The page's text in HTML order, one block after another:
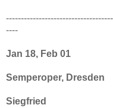
----
Jan 18, Feb 01
Semperoper, Dresden
Siegfried